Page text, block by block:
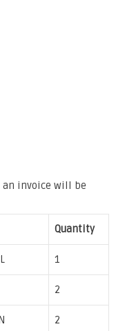
an invoice will be
Quantity
1
2
2